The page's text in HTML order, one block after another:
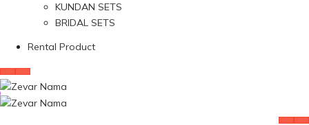
KUNDAN SETS
BRIDAL SETS
Rental Product